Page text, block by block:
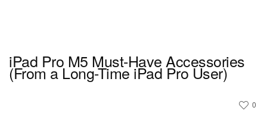
iPad Pro M5 Must-Have Accessories
(From a Long-Time iPad Pro User)
0